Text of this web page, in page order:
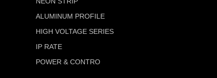
ALUMINUM PROFILE
HIGH VOLTAGE SERIES
IP RATE
POWER & CONTRO